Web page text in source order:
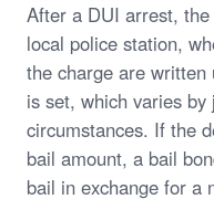
After a DUI arrest,
local police station,
the charge are
is set, which varies
circumstances. If the
bail amount, a bail
bail in exchange for a